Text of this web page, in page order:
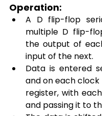
Operation:
A D flip-flop
multiple D flip-
the output of
input of the next.
Data is entered
and on each
register, with
and passing it to